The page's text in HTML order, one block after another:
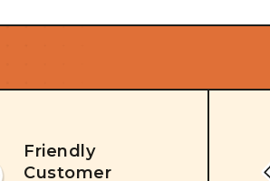
Friendly
Customer